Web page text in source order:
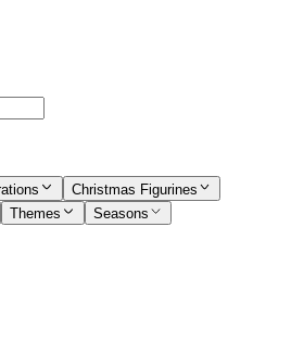
Christmas Figurines
Themes Seasons